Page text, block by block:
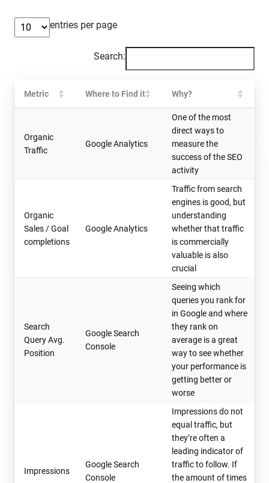
entries per page
Search:
Metric Where to Find it Why?
Organic
Traffic
Google Analytics
One of the most
direct ways to
measure the
success of the SEO
activity
Organic
Sales / Goal
completions
Google Analytics
Traffic from search
engines is good, but
understanding
whether that traffic
is commercially
valuable is also
crucial
Search
Query Avg.
Position
Google Search
Console
Seeing which
queries you rank for
in Google and where
they rank on
average is a great
way to see whether
your performance is
getting better or
worse
Impressions
Google Search
Console
Impressions do not
equal traffic, but
they’re often a
leading indicator of
traffic to follow. If
the amount of times